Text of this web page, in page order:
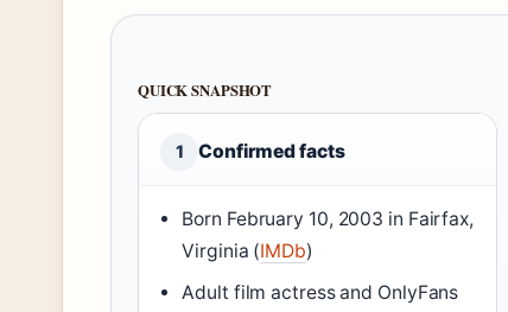
QUICK SNAPSHOT
1 Confirmed facts
Born February 10, 2003 in Fairfax,
Virginia (IMDb)
Adult film actress and OnlyFans